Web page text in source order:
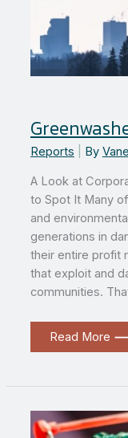
Reports By
A Look at
to Spot It Many
and
generations in
their entire profit
that exploit and
communities.
Greenwashed
Read More